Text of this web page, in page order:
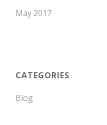
May 2017
CATEGORIES
Blog